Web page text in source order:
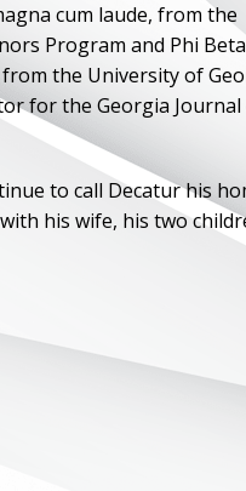
cum laude, from the
Program and Phi Beta
from the University of
for the Georgia
to call Decatur his
his wife, his two